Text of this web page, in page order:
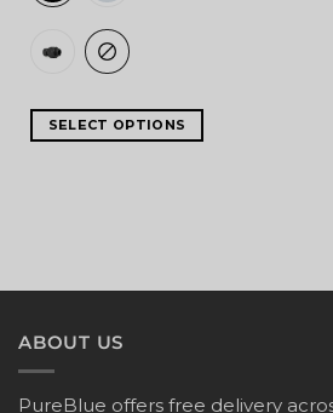
SELECT OPTIONS
ABOUT US
PureBlue offers free delivery